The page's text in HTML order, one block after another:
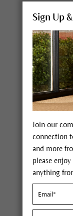
Sign Up
Join our
connection
and more
please
anything